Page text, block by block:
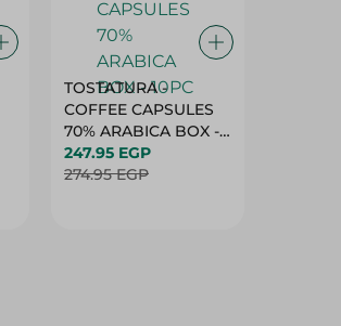
TOSTATURA -
COFFEE CAPSULES
70% ARABICA BOX -
10PC
247.95 EGP
274.95 EGP